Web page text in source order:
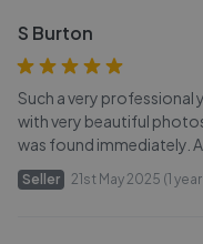
S Burton
Such a very professional
with very beautiful
was found immediately.
Seller 21st May 2025 (1